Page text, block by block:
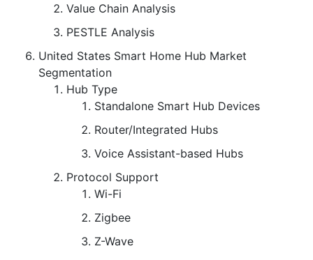
Value Chain Analysis
PESTLE Analysis
United States Smart Home Hub Market
Segmentation
Hub Type
Standalone Smart Hub Devices
Router/Integrated Hubs
Voice Assistant-based Hubs
Protocol Support
Wi-Fi
Zigbee
Z-Wave